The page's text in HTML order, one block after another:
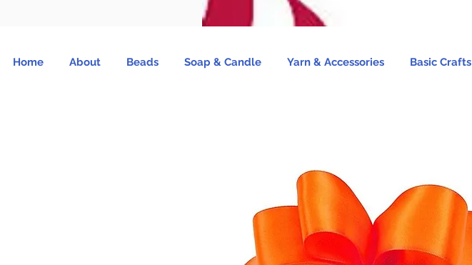
Home About Beads Soap & Candle Yarn & Accessories Basic Crafts